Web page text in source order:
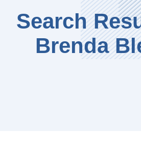
Search
Brenda